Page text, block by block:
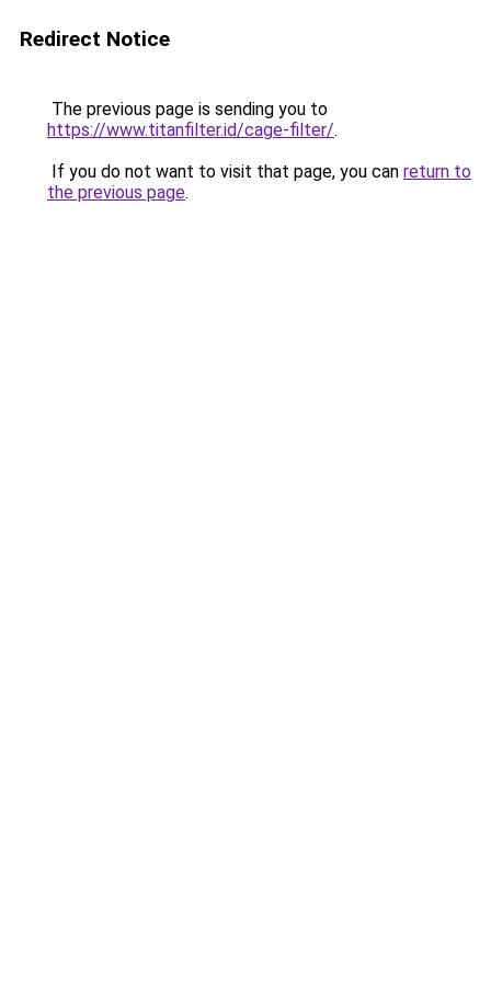
Redirect Notice
The previous page is sending you to
https://www.titanfilter.id/cage-filter/.
If you do not want to visit that page, you can return to
the previous page.